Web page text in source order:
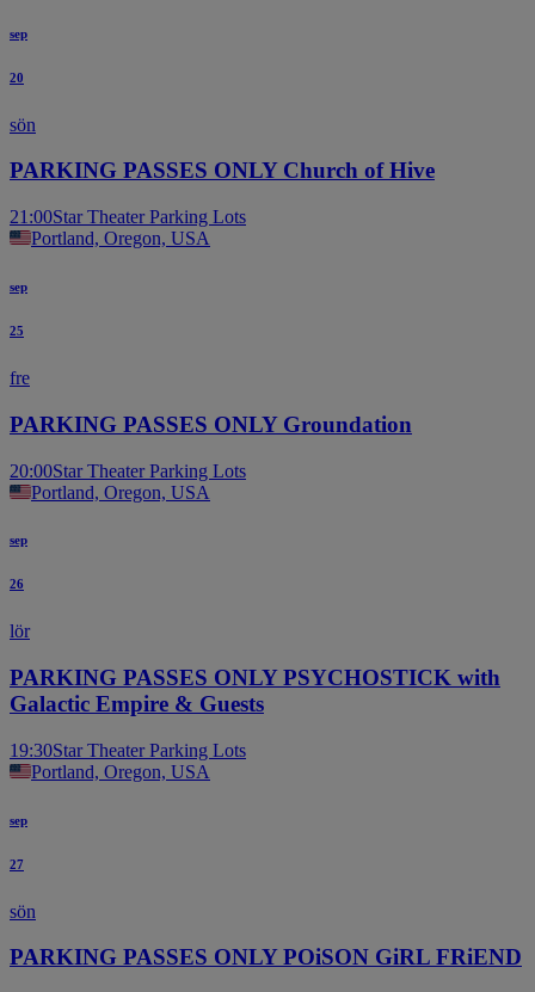
sep
20
sön
PARKING PASSES ONLY Church of Hive
21:00Star Theater Parking Lots
Portland, Oregon, USA
sep
25
fre
PARKING PASSES ONLY Groundation
20:00Star Theater Parking Lots
Portland, Oregon, USA
sep
26
lör
PARKING PASSES ONLY PSYCHOSTICK with
Galactic Empire & Guests
19:30Star Theater Parking Lots
Portland, Oregon, USA
sep
27
sön
PARKING PASSES ONLY POiSON GiRL FRiEND